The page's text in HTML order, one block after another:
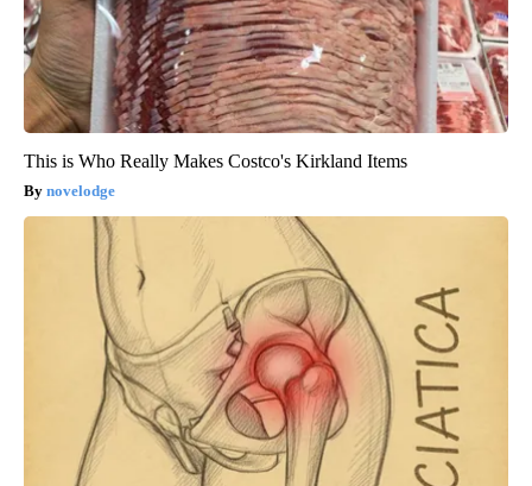
This is Who Really Makes Costco's Kirkland Items
novelodge